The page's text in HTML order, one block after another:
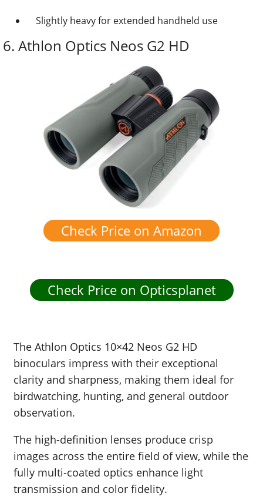
Slightly heavy for extended handheld use
6. Athlon Optics Neos G2 HD
Check Price on Amazon
Check Price on Opticsplanet
The Athlon Optics 10×42 Neos G2 HD
binoculars impress with their exceptional
clarity and sharpness, making them ideal for
birdwatching, hunting, and general outdoor
observation.
The high-definition lenses produce crisp
images across the entire field of view, while the
fully multi-coated optics enhance light
transmission and color fidelity.